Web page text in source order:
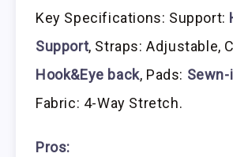
Key Specifications: Support:
Support, Straps: Adjustable,
Hook&Eye back, Pads:
Fabric: 4-Way Stretch.
Pros: